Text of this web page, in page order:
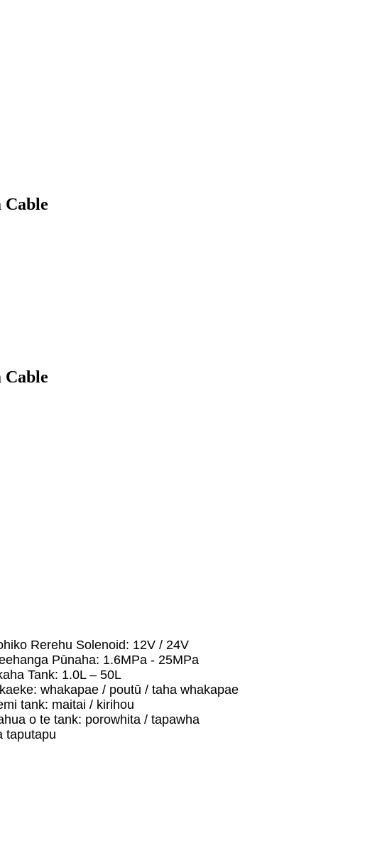
Rerehu Solenoid: 12V / 24V
Pūnaha: 1.6MPa - 25MPa
Tank: 1.0L – 50L
whakapae / poutū / taha whakapae
tank: maitai / kirihou
o te tank: porowhita / tapawha
taputapu